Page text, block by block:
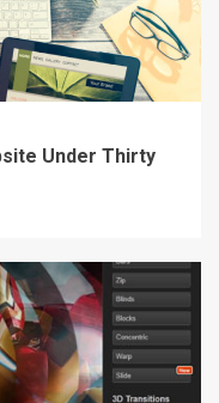
Under Thirty